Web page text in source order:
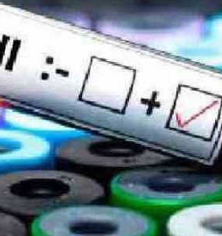
Gossip Blogs Entertainment